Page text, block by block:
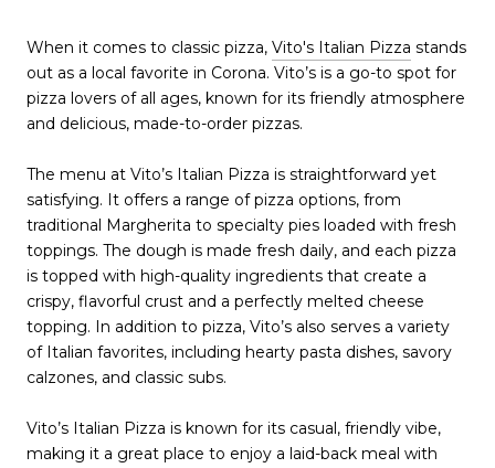
When it comes to classic pizza, Vito's Italian Pizza stands
out as a local favorite in Corona. Vito’s is a go-to spot for
pizza lovers of all ages, known for its friendly atmosphere
and delicious, made-to-order pizzas.
The menu at Vito’s Italian Pizza is straightforward yet
satisfying. It offers a range of pizza options, from
traditional Margherita to specialty pies loaded with fresh
toppings. The dough is made fresh daily, and each pizza
is topped with high-quality ingredients that create a
crispy, flavorful crust and a perfectly melted cheese
topping. In addition to pizza, Vito’s also serves a variety
of Italian favorites, including hearty pasta dishes, savory
calzones, and classic subs.
Vito’s Italian Pizza is known for its casual, friendly vibe,
making it a great place to enjoy a laid-back meal with